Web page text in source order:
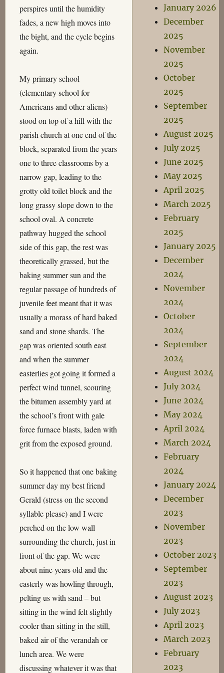
perspires until the humidity
fades, a new high moves into
the bight, and the cycle begins
again.
My primary school
(elementary school for
Americans and other aliens)
stood on top of a hill with the
parish church at one end of the
block, separated from the years
one to three classrooms by a
narrow gap, leading to the
grotty old toilet block and the
long grassy slope down to the
school oval. A concrete
pathway hugged the school
side of this gap, the rest was
theoretically grassed, but the
baking summer sun and the
regular passage of hundreds of
juvenile feet meant that it was
usually a morass of hard baked
sand and stone shards. The
gap was oriented south east
and when the summer
easterlies got going it formed a
perfect wind tunnel, scouring
the bitumen assembly yard at
the school’s front with gale
force furnace blasts, laden with
grit from the exposed ground.
So it happened that one baking
summer day my best friend
Gerald (stress on the second
syllable please) and I were
perched on the low wall
surrounding the church, just in
front of the gap. We were
about nine years old and the
easterly was howling through,
pelting us with sand – but
sitting in the wind felt slightly
cooler than sitting in the still,
baked air of the verandah or
lunch area. We were
discussing whatever it was that
January 2026
December
2025
November
2025
October
2025
September
2025
August 2025
July 2025
June 2025
May 2025
April 2025
March 2025
February
2025
January 2025
December
2024
November
2024
October
2024
September
2024
August 2024
July 2024
June 2024
May 2024
April 2024
March 2024
February
2024
January 2024
December
2023
November
2023
October 2023
September
2023
August 2023
July 2023
April 2023
March 2023
February
2023